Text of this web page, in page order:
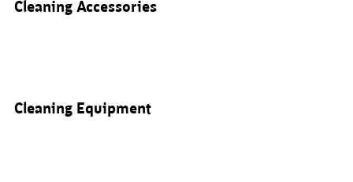
Cleaning Accessories
Cleaning Equipment